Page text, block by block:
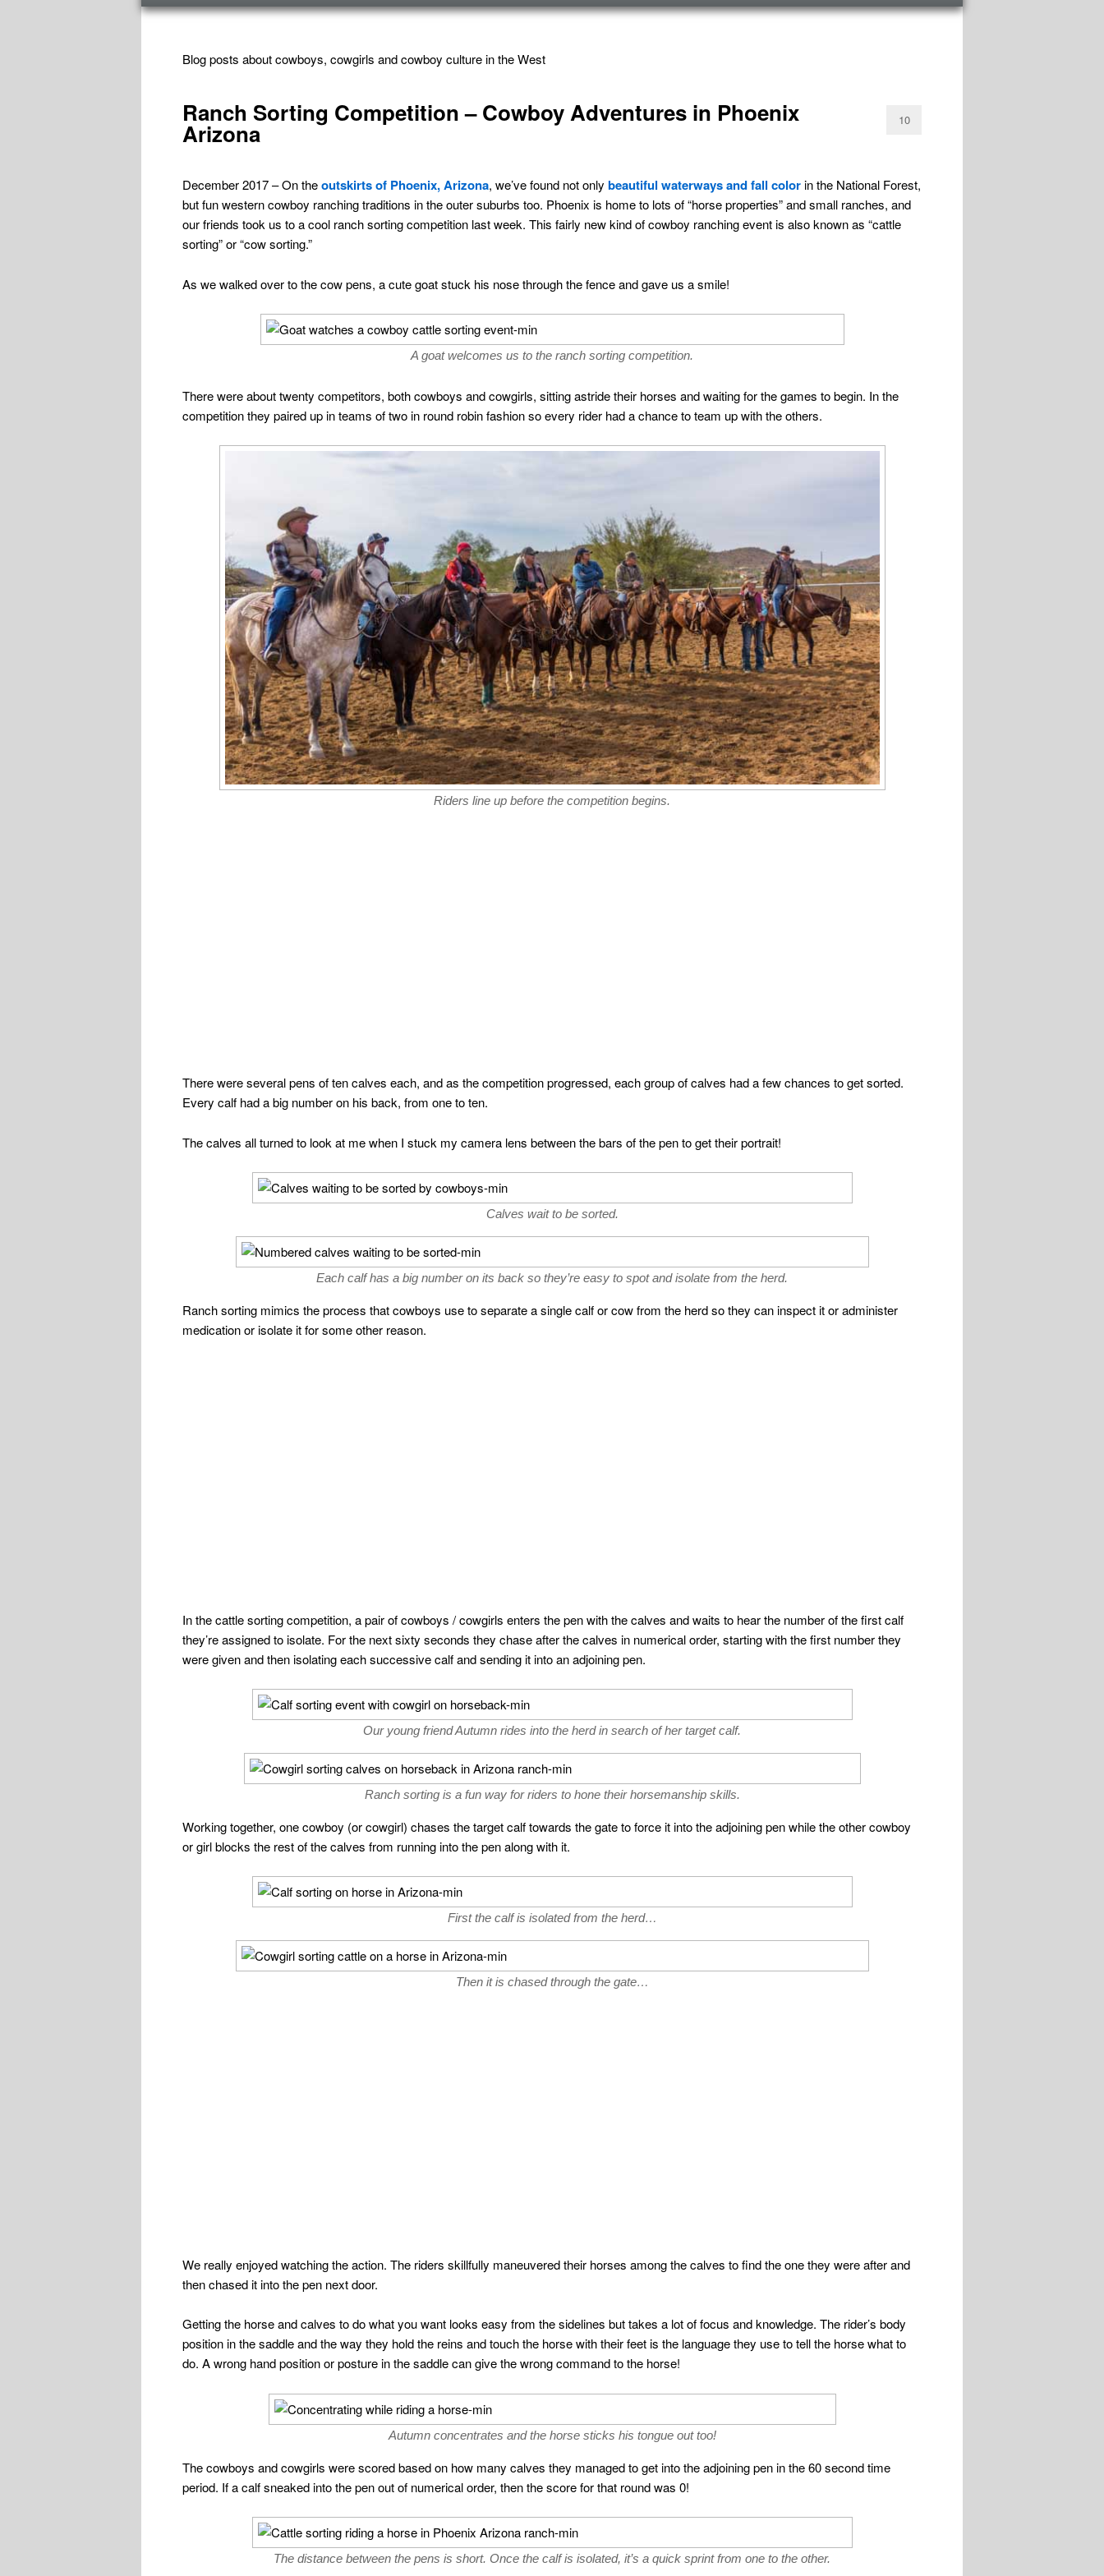
TAG ARCHIVES:COWBOY CULTURE
Blog posts about cowboys, cowgirls and cowboy culture in the West
Ranch Sorting Competition – Cowboy Adventures in Phoenix
Arizona 10
December 2017 – On theoutskirts of Phoenix, Arizona, we’ve found not only beautiful waterways and fall colorin the National Forest,
but fun western cowboy ranching traditions in the outer suburbs too. Phoenix is home to lots of “horse properties” and small ranches, and
our friends took us to a cool ranch sorting competition last week. This fairly new kind of cowboy ranching event is also known as “cattle
sorting” or “cow sorting.”
As we walked over to the cow pens, a cute goat stuck his nose through the fence and gave us a smile!
A goat welcomes us to the ranch sorting competition.
There were about twenty competitors, both cowboys and cowgirls, sitting astride their horses and waiting for the games to begin. In the
competition they paired up in teams of two in round robin fashion so every rider had a chance to team up with the others.
Riders line up before the competition begins.
There were several pens of ten calves each, and as the competition progressed, each group of calves had a few chances to get sorted.
Every calf had a big number on his back, from one to ten.
The calves all turned to look at me when I stuck my camera lens between the bars of the pen to get their portrait!
Calves wait to be sorted.
Each calf has a big number on its back so they’re easy to spot and isolate from the herd.
Ranch sorting mimics the process that cowboys use to separate a single calf or cow from the herd so they can inspect it or administer
medication or isolate it for some other reason.
In the cattle sorting competition, a pair of cowboys / cowgirls enters the pen with the calves and waits to hear the number of the first calf
they’re assigned to isolate. For the next sixty seconds they chase after the calves in numerical order, starting with the first number they
were given and then isolating each successive calf and sending it into an adjoining pen.
Our young friend Autumn rides into the herd in search of her target calf.
Ranch sorting is a fun way for riders to hone their horsemanship skills.
Working together, one cowboy (or cowgirl) chases the target calf towards the gate to force it into the adjoining pen while the other cowboy
or girl blocks the rest of the calves from running into the pen along with it.
First the calf is isolated from the herd…
Then it is chased through the gate…
We really enjoyed watching the action. The riders skillfully maneuvered their horses among the calves to find the one they were after and
then chased it into the pen next door.
Getting the horse and calves to do what you want looks easy from the sidelines but takes a lot of focus and knowledge. The rider’s body
position in the saddle and the way they hold the reins and touch the horse with their feet is the language they use to tell the horse what to
do. A wrong hand position or posture in the saddle can give the wrong command to the horse!
Autumn concentrates and the horse sticks his tongue out too!
The cowboys and cowgirls were scored based on how many calves they managed to get into the adjoining pen in the 60 second time
period. If a calf sneaked into the pen out of numerical order, then the score for that round was 0!
The distance between the pens is short. Once the calf is isolated, it’s a quick sprint from one to the other.